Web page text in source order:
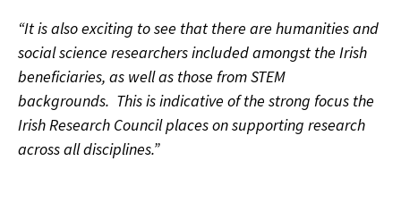
“It is also exciting to see that there are humanities and
social science researchers included amongst the Irish
beneficiaries, as well as those from STEM
backgrounds. This is indicative of the strong focus the
Irish Research Council places on supporting research
across all disciplines.”